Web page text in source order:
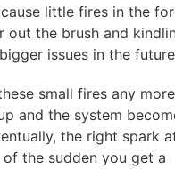
little fires in the
out the brush and
issues in the
small fires any
and the system
the right spark
the sudden you get a